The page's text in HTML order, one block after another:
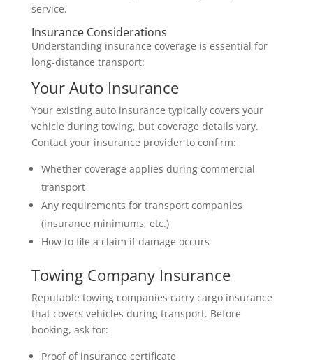
service.
Insurance Considerations
Understanding insurance coverage is essential for
long-distance transport:
Your Auto Insurance
Your existing auto insurance typically covers your
vehicle during towing, but coverage details vary.
Contact your insurance provider to confirm:
Whether coverage applies during commercial
transport
Any requirements for transport companies
(insurance minimums, etc.)
How to file a claim if damage occurs
Towing Company Insurance
Reputable towing companies carry cargo insurance
that covers vehicles during transport. Before
booking, ask for:
Proof of insurance certificate